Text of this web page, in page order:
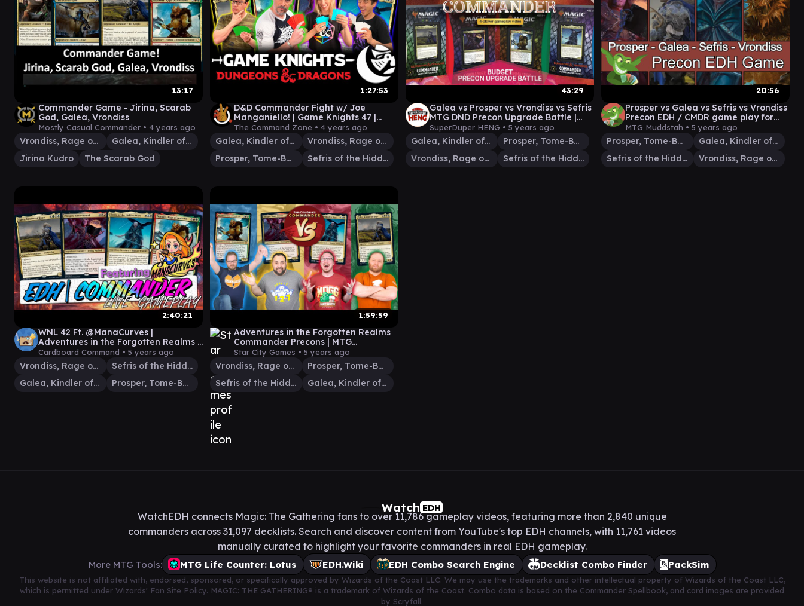
13:17
Commander Game - Jirina, Scarab
God, Galea, Vrondiss
Mostly Casual Commander • 4 years ago
Vrondiss, Rage of Ancients
Galea, Kindler of Hope
Jirina Kudro
The Scarab God
1:27:53
D&D Commander Fight w/ Joe
Manganiello! | Game Knights 47 |
Magic The Gathering Gameplay AFC
The Command Zone • 4 years ago
Galea, Kindler of Hope
Vrondiss, Rage of Ancients
Prosper, Tome-Bound
Sefris of the Hidden Ways
43:29
Galea vs Prosper vs Vrondiss vs Sefris
MTG DND Precon Upgrade Battle |
Quintessential Commander #25
SuperDuper HENG • 5 years ago
Galea, Kindler of Hope
Prosper, Tome-Bound
Vrondiss, Rage of Ancients
Sefris of the Hidden Ways
20:56
Prosper vs Galea vs Sefris vs Vrondiss
Precon EDH / CMDR game play for
Magic: The Gathering
MTG Muddstah • 5 years ago
Prosper, Tome-Bound
Galea, Kindler of Hope
Sefris of the Hidden Ways
Vrondiss, Rage of Ancients
2:40:21
WNL 42 Ft. @ManaCurves |
Adventures in the Forgotten Realms |
LIVE Commander | MTG EDH
Cardboard Command • 5 years ago
Vrondiss, Rage of Ancients
Sefris of the Hidden Ways
Galea, Kindler of Hope
Prosper, Tome-Bound
1:59:59
Adventures in the Forgotten Realms
Commander Precons | MTG
Commander Gameplay | Commander
VS #254
Star City Games • 5 years ago
Vrondiss, Rage of Ancients
Prosper, Tome-Bound
Sefris of the Hidden Ways
Galea, Kindler of Hope
Watch EDH
WatchEDH connects Magic: The Gathering fans to over 11,786 gameplay videos, featuring more than 2,840 unique
commanders across 31,097 decklists. Search and discover content from YouTube's top EDH channels, with 11,761 videos
manually curated to highlight your favorite commanders in real EDH gameplay.
More MTG Tools: MTG Life Counter: Lotus EDH.Wiki EDH Combo Search Engine Decklist Combo Finder PackSim
This website is not affiliated with, endorsed, sponsored, or specifically approved by Wizards of the Coast LLC. We may use the trademarks and other intellectual property of Wizards of the Coast LLC,
which is permitted under Wizards' Fan Site Policy. MAGIC: THE GATHERING® is a trademark of Wizards of the Coast. Combo data is based on the Commander Spellbook, and card images are provided
by Scryfall.